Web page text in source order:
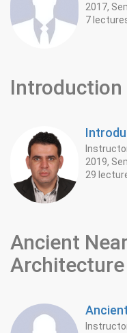
2017,
7
Introduction
2019,
29
Ancient
‎Architecture ‎